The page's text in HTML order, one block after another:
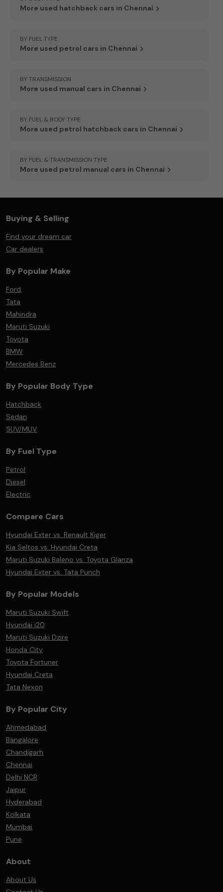
More used hatchback cars in Chennai
BY FUEL TYPE
More used petrol cars in Chennai
BY TRANSMISSION
More used manual cars in Chennai
BY FUEL & BODY TYPE
More used petrol hatchback cars in Chennai
BY FUEL & TRANSMISSION TYPE
More used petrol manual cars in Chennai
Buying & Selling
Find your dream car
Car dealers
By Popular Make
Ford
Tata
Mahindra
Maruti Suzuki
Toyota
BMW
Mercedes Benz
By Popular Body Type
Hatchback
Sedan
SUV/MUV
By Fuel Type
Petrol
Diesel
Electric
Compare Cars
Hyundai Exter vs. Renault Kiger
Kia Seltos vs. Hyundai Creta
Maruti Suzuki Baleno vs. Toyota Glanza
Hyundai Exter vs. Tata Punch
By Popular Models
Maruti Suzuki Swift
Hyundai i20
Maruti Suzuki Dzire
Honda City
Toyota Fortuner
Hyundai Creta
Tata Nexon
By Popular City
Ahmedabad
Bangalore
Chandigarh
Chennai
Delhi NCR
Jaipur
Hyderabad
Kolkata
Mumbai
Pune
About
About Us